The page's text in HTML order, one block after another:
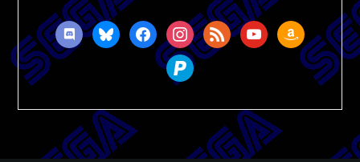
discordblueskyfacebookinstagram
rss youtubeamazon
paypal